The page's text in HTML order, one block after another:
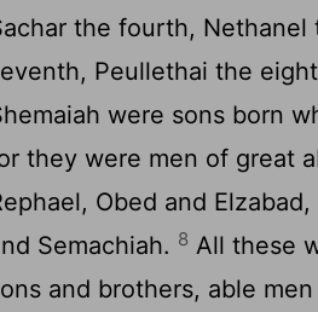
the fourth, Nethanel
Peullethai the
were sons born
they were men of great
Obed and
Semachiah. 8 All these
and brothers, able